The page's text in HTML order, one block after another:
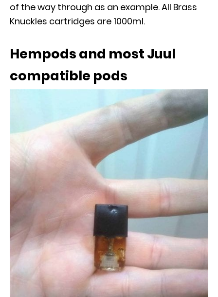
of the way through as an example. All Brass
Knuckles cartridges are 1000ml.
Hempods and most Juul
compatible pods